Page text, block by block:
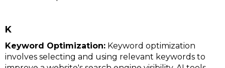
K
Keyword Optimization: Keyword optimization
involves selecting and using relevant keywords to